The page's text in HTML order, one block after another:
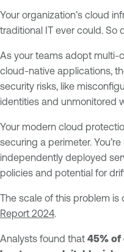
Your organization’s cloud
traditional IT ever could. So
As your teams adopt multi-
cloud-native applications,
security risks, like
identities and unmonitored
Your modern cloud
securing a perimeter.
independently deployed
policies and potential for
The scale of this problem is
Report 2024.
Analysts found that 45% of